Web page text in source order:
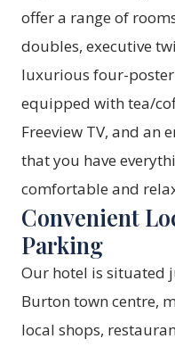
offer a range of
doubles, executive
luxurious four-
equipped with tea/
Freeview TV, and an
that you have
comfortable and
Convenient
Parking
Our hotel is situated
Burton town centre,
local shops,